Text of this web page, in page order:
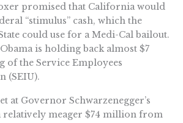
promised that California would
“stimulus” cash, which the
could use for a Medi-Cal bailout.
is holding back almost $7
of the Service Employees
(SEIU).
at Governor Schwarzenegger’s
relatively meager $74 million from